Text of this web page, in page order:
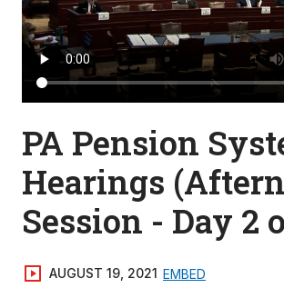
PA Pension
Hearings
Session - Day 2
AUGUST 19, 2021 EMBED